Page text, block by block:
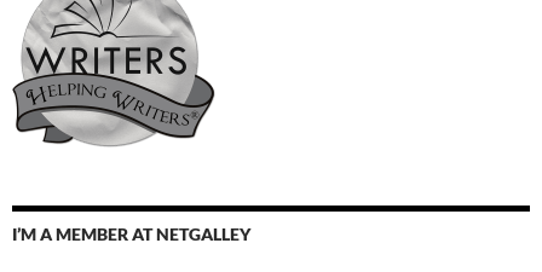
I’M A MEMBER AT NETGALLEY